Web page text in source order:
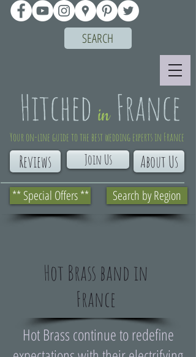
** Special Offers **
About Us
Reviews
Your on-line guide to the best wedding experts in France
Search by Region
Join Us
SEARCH
Hot Brass band in
France
Hot Brass continue to redefine